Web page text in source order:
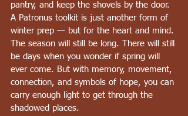
pantry, and keep the shovels by the door.
A Patronus toolkit is just another form of
winter prep — but for the heart and mind.
The season will still be long. There will still
be days when you wonder if spring will
ever come. But with memory, movement,
connection, and symbols of hope, you can
carry enough light to get through the
shadowed places.